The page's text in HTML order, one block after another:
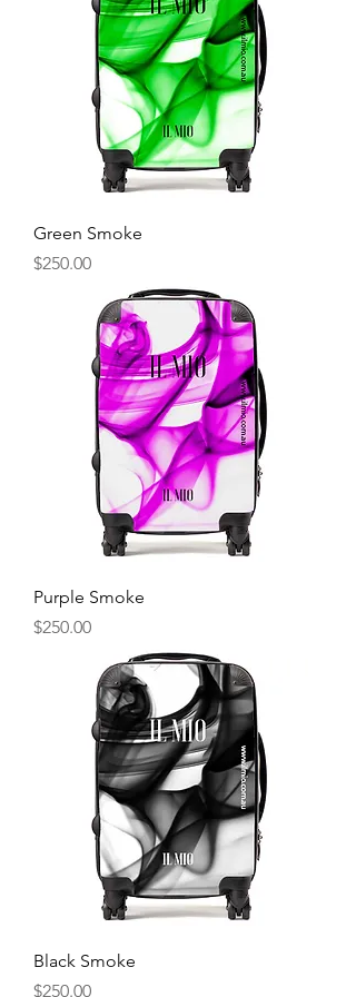
Green Smoke
Price
$250.00
Purple Smoke
Price
$250.00
Black Smoke
Price
$250.00